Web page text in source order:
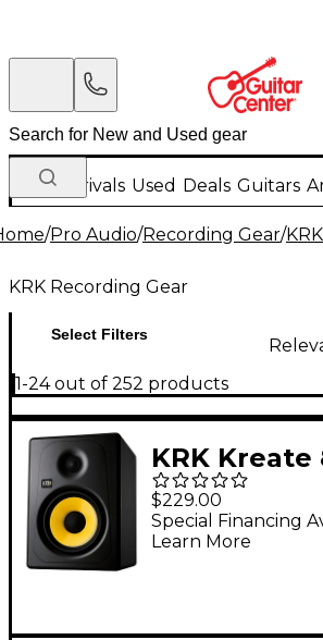
New Arrivals Used Deals Guitars
/Pro Audio/Recording Gear/
KRK Recording Gear
Select Filters
1-24 out of 252 products
KRK Kreate
Studio
$229.00
Special Financing
Learn More